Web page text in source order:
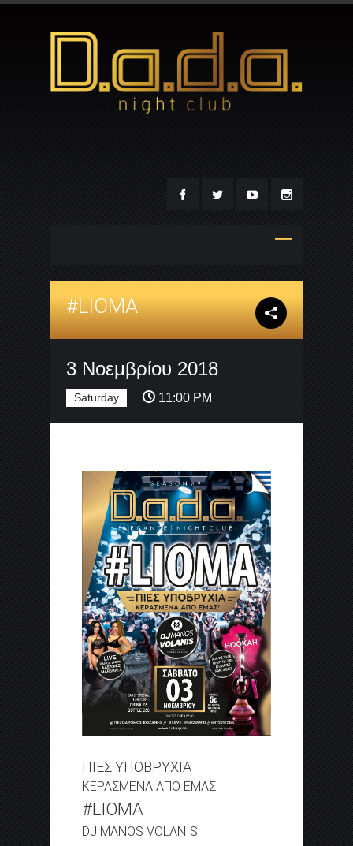
#LIOMA
3 Νοεμβρίου 2018
Saturday 11:00 PM
ΠΙΕΣ ΥΠΟΒΡΥΧΙΑ
ΚΕΡΑΣΜΕΝΑ ΑΠΟ ΕΜΑΣ
#LIOMA
DJ MANOS VOLANIS